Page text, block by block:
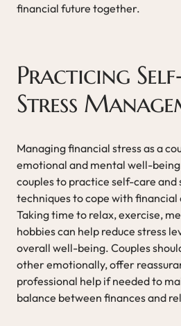
financial future together.
Practicing
Stress
Managing financial stress as a
emotional and mental well-
couples to practice self-care
techniques to cope with
Taking time to relax, exercise,
hobbies can help reduce stress
overall well-being. Couples
other emotionally, offer
professional help if needed to
balance between finances and